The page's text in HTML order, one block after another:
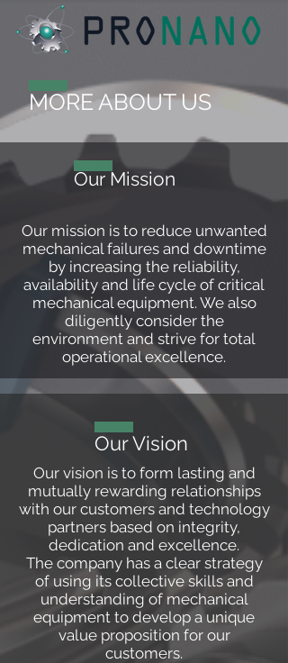
MORE ABOUT US
Our Mission
Our mission is to reduce unwanted
mechanical failures and downtime
by increasing the reliability,
availability and life cycle of critical
mechanical equipment. We also
diligently consider the
environment and strive for total
operational excellence.
Our Vision
Our vision is to form lasting and
mutually rewarding relationships
with our customers and technology
partners based on integrity,
dedication and excellence.
The company has a clear strategy
of using its collective skills and
understanding of mechanical
equipment to develop a unique
value proposition for our
customers.